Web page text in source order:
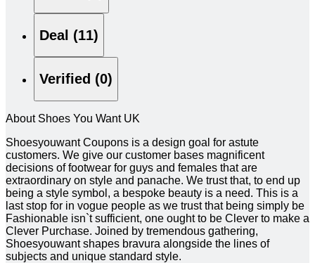
Deal (11)
Verified (0)
About Shoes You Want UK
Shoesyouwant Coupons is a design goal for astute
customers. We give our customer bases magnificent
decisions of footwear for guys and females that are
extraordinary on style and panache. We trust that, to end up
being a style symbol, a bespoke beauty is a need. This is a
last stop for in vogue people as we trust that being simply be
Fashionable isn`t sufficient, one ought to be Clever to make a
Clever Purchase. Joined by tremendous gathering,
Shoesyouwant shapes bravura alongside the lines of
subjects and unique standard style.